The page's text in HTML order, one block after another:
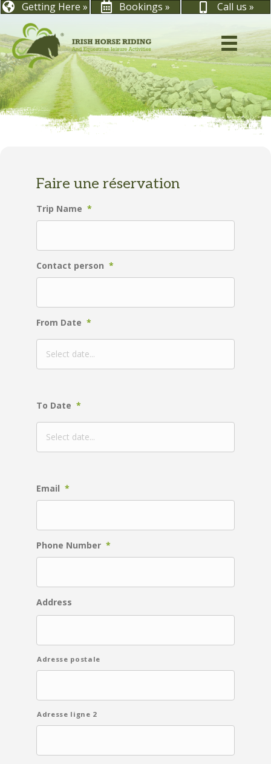
Getting Here » Bookings » Call us »
Faire une réservation
Trip Name *
Contact person *
From Date *
To Date *
Email *
Phone Number *
Address
Adresse postale
Adresse ligne 2